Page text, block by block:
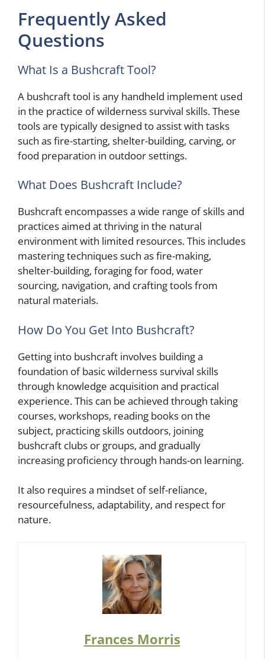
Frequently Asked
Questions
What Is a Bushcraft Tool?
A bushcraft tool is any handheld implement used
in the practice of wilderness survival skills. These
tools are typically designed to assist with tasks
such as fire-starting, shelter-building, carving, or
food preparation in outdoor settings.
What Does Bushcraft Include?
Bushcraft encompasses a wide range of skills and
practices aimed at thriving in the natural
environment with limited resources. This includes
mastering techniques such as fire-making,
shelter-building, foraging for food, water
sourcing, navigation, and crafting tools from
natural materials.
How Do You Get Into Bushcraft?
Getting into bushcraft involves building a
foundation of basic wilderness survival skills
through knowledge acquisition and practical
experience. This can be achieved through taking
courses, workshops, reading books on the
subject, practicing skills outdoors, joining
bushcraft clubs or groups, and gradually
increasing proficiency through hands-on learning.
It also requires a mindset of self-reliance,
resourcefulness, adaptability, and respect for
nature.
Frances Morris